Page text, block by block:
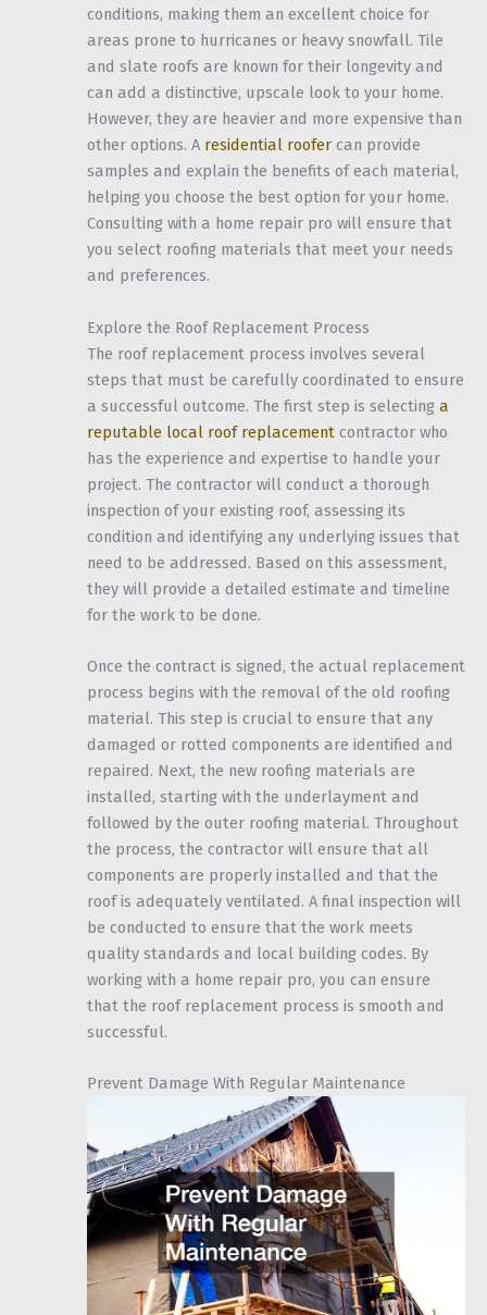
conditions, making them an excellent choice for
areas prone to hurricanes or heavy snowfall. Tile
and slate roofs are known for their longevity and
can add a distinctive, upscale look to your home.
However, they are heavier and more expensive than
other options. A residential roofer can provide
samples and explain the benefits of each material,
helping you choose the best option for your home.
Consulting with a home repair pro will ensure that
you select roofing materials that meet your needs
and preferences.
Explore the Roof Replacement Process
The roof replacement process involves several
steps that must be carefully coordinated to ensure
a successful outcome. The first step is selecting a
reputable local roof replacement contractor who
has the experience and expertise to handle your
project. The contractor will conduct a thorough
inspection of your existing roof, assessing its
condition and identifying any underlying issues that
need to be addressed. Based on this assessment,
they will provide a detailed estimate and timeline
for the work to be done.
Once the contract is signed, the actual replacement
process begins with the removal of the old roofing
material. This step is crucial to ensure that any
damaged or rotted components are identified and
repaired. Next, the new roofing materials are
installed, starting with the underlayment and
followed by the outer roofing material. Throughout
the process, the contractor will ensure that all
components are properly installed and that the
roof is adequately ventilated. A final inspection will
be conducted to ensure that the work meets
quality standards and local building codes. By
working with a home repair pro, you can ensure
that the roof replacement process is smooth and
successful.
Prevent Damage With Regular Maintenance